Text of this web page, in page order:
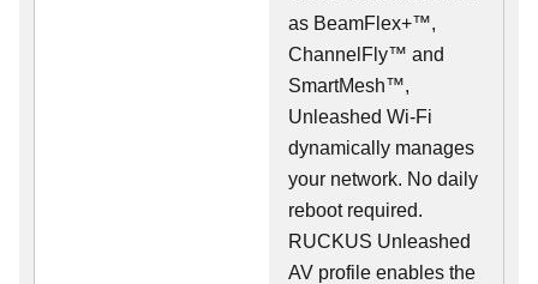
as BeamFlex+™,
ChannelFly™ and
SmartMesh™,
Unleashed Wi-Fi
dynamically manages
your network. No daily
reboot required.
RUCKUS Unleashed
AV profile enables the